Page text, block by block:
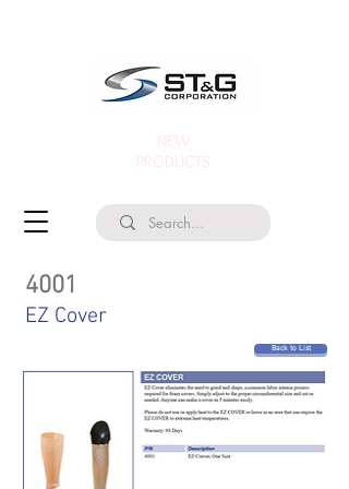
NEW
PRODUCTS
EZ Cover
4001
Back to List